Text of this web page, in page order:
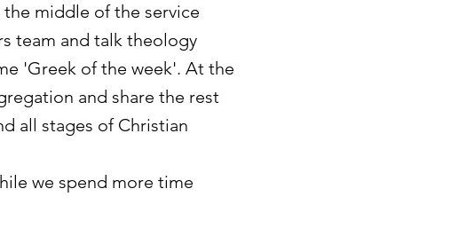
the middle of the service
team and talk theology
'Greek of the week'. At the
and share the rest
all stages of Christian
we spend more time